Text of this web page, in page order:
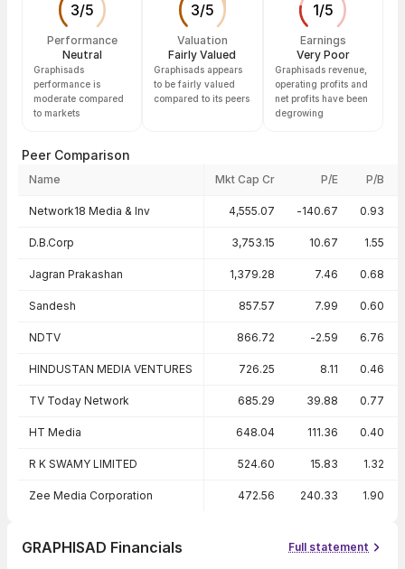
3/5
Performance
Neutral
Graphisads
performance is
moderate compared
to markets
3/5
Valuation
Fairly Valued
Graphisads appears
to be fairly valued
compared to its peers
1/5
Earnings
Very Poor
Graphisads revenue,
operating profits and
net profits have been
degrowing
Peer Comparison
Name Mkt Cap Cr P/E P/B
Network18 Media & Inv 4,555.07 -140.67 0.93
D.B.Corp 3,753.15 10.67 1.55
Jagran Prakashan 1,379.28 7.46 0.68
Sandesh 857.57 7.99 0.60
NDTV 866.72 -2.59 6.76
HINDUSTAN MEDIA VENTURES 726.25 8.11 0.46
TV Today Network 685.29 39.88 0.77
HT Media 648.04 111.36 0.40
R K SWAMY LIMITED 524.60 15.83 1.32
Zee Media Corporation 472.56 240.33 1.90
GRAPHISAD Financials Full statement